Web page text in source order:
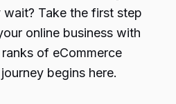
Take the first step
online business with
of eCommerce
begins here.